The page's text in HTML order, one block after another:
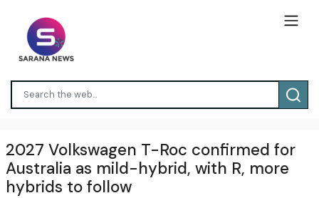
2027 Volkswagen T-Roc confirmed for
Australia as mild-hybrid, with R, more
hybrids to follow